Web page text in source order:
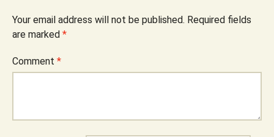
Your email address will not be published. Required fields
are marked *
Comment *